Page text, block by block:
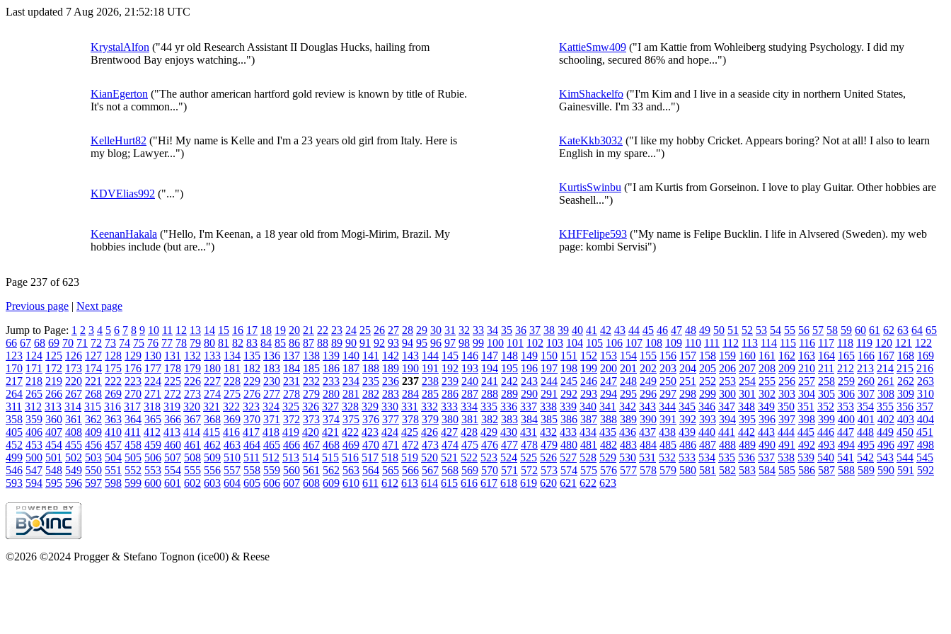
Last updated 7 Aug 2026, 21:52:18 UTC
KrystalAlfon ("44 yr old Research Assistant II Douglas Hucks, hailing from
Brentwood Bay enjoys watching...")
KattieSmw409 ("I am Kattie from Wohleiberg studying Psychology. I did my
schooling, secured 86% and hope...")
KianEgerton ("The author american hartford gold review is known by title of Rubie.
It's not a common...")
KimShackelfo ("I'm Kim and I live in a seaside city in northern United States,
Gainesville. I'm 33 and...")
KelleHurt82 ("Hi! My name is Kelle and I'm a 23 years old girl from Italy. Here is
my blog; Lawyer...")
KateKkb3032 ("I like my hobby Cricket. Appears boring? Not at all! I also to learn
English in my spare...")
KDVElias992 ("...")
KurtisSwinbu ("I am Kurtis from Gorseinon. I love to play Guitar. Other hobbies are
Seashell...")
KeenanHakala ("Hello, I'm Keenan, a 18 year old from Mogi-Mirim, Brazil. My
hobbies include (but are...")
KHFFelipe593 ("My name is Felipe Bucklin. I life in Alvsered (Sweden). my web
page: kombi Servisi")
Page 237 of 623
Previous page | Next page
Jump to Page: 1 2 3 4 5 6 7 8 9 10 11 12 13 14 15 16 17 18 19 20 21 22 23 24 25 26 27 28 29 30 31 32 33 34 35 36 37 38 39 40 41 42 43 44 45 46 47 48 49 50 51 52 53 54 55 56 57 58 59 60 61 62 63 64 65
66 67 68 69 70 71 72 73 74 75 76 77 78 79 80 81 82 83 84 85 86 87 88 89 90 91 92 93 94 95 96 97 98 99 100 101 102 103 104 105 106 107 108 109 110 111 112 113 114 115 116 117 118 119 120 121 122
123 124 125 126 127 128 129 130 131 132 133 134 135 136 137 138 139 140 141 142 143 144 145 146 147 148 149 150 151 152 153 154 155 156 157 158 159 160 161 162 163 164 165 166 167 168 169
170 171 172 173 174 175 176 177 178 179 180 181 182 183 184 185 186 187 188 189 190 191 192 193 194 195 196 197 198 199 200 201 202 203 204 205 206 207 208 209 210 211 212 213 214 215 216
217 218 219 220 221 222 223 224 225 226 227 228 229 230 231 232 233 234 235 236 237 238 239 240 241 242 243 244 245 246 247 248 249 250 251 252 253 254 255 256 257 258 259 260 261 262 263
264 265 266 267 268 269 270 271 272 273 274 275 276 277 278 279 280 281 282 283 284 285 286 287 288 289 290 291 292 293 294 295 296 297 298 299 300 301 302 303 304 305 306 307 308 309 310
311 312 313 314 315 316 317 318 319 320 321 322 323 324 325 326 327 328 329 330 331 332 333 334 335 336 337 338 339 340 341 342 343 344 345 346 347 348 349 350 351 352 353 354 355 356 357
358 359 360 361 362 363 364 365 366 367 368 369 370 371 372 373 374 375 376 377 378 379 380 381 382 383 384 385 386 387 388 389 390 391 392 393 394 395 396 397 398 399 400 401 402 403 404
405 406 407 408 409 410 411 412 413 414 415 416 417 418 419 420 421 422 423 424 425 426 427 428 429 430 431 432 433 434 435 436 437 438 439 440 441 442 443 444 445 446 447 448 449 450 451
452 453 454 455 456 457 458 459 460 461 462 463 464 465 466 467 468 469 470 471 472 473 474 475 476 477 478 479 480 481 482 483 484 485 486 487 488 489 490 491 492 493 494 495 496 497 498
499 500 501 502 503 504 505 506 507 508 509 510 511 512 513 514 515 516 517 518 519 520 521 522 523 524 525 526 527 528 529 530 531 532 533 534 535 536 537 538 539 540 541 542 543 544 545
546 547 548 549 550 551 552 553 554 555 556 557 558 559 560 561 562 563 564 565 566 567 568 569 570 571 572 573 574 575 576 577 578 579 580 581 582 583 584 585 586 587 588 589 590 591 592
593 594 595 596 597 598 599 600 601 602 603 604 605 606 607 608 609 610 611 612 613 614 615 616 617 618 619 620 621 622 623
©2026 ©2024 Progger & Stefano Tognon (ice00) & Reese